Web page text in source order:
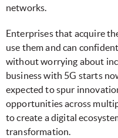
networks.
Enterprises that acquire
use them and can
without worrying about
business with 5G starts
expected to spur
opportunities across
to create a digital
transformation.